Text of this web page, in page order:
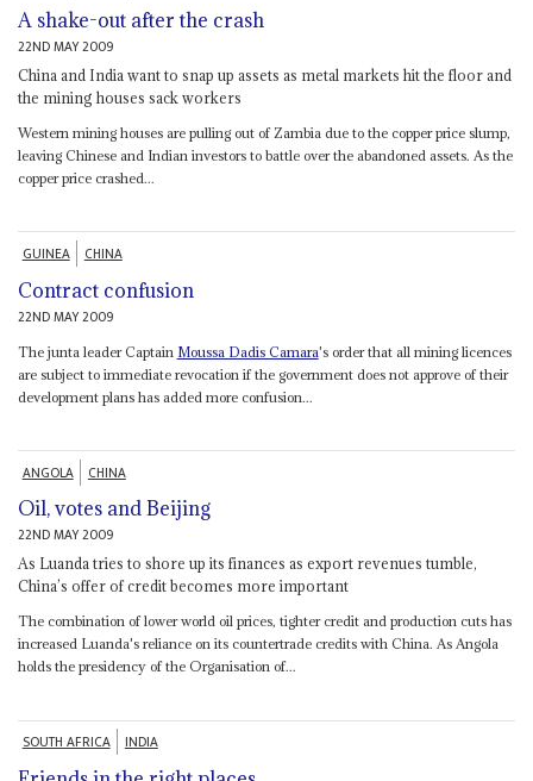
A shake-out after the crash
22ND MAY 2009
China and India want to snap up assets as metal markets hit the floor and
the mining houses sack workers
Western mining houses are pulling out of Zambia due to the copper price slump,
leaving Chinese and Indian investors to battle over the abandoned assets. As the
copper price crashed...
GUINEA CHINA
Contract confusion
22ND MAY 2009
The junta leader Captain Moussa Dadis Camara's order that all mining licences
are subject to immediate revocation if the government does not approve of their
development plans has added more confusion...
ANGOLA CHINA
Oil, votes and Beijing
22ND MAY 2009
As Luanda tries to shore up its finances as export revenues tumble,
China’s offer of credit becomes more important
The combination of lower world oil prices, tighter credit and production cuts has
increased Luanda's reliance on its countertrade credits with China. As Angola
holds the presidency of the Organisation of...
SOUTH AFRICA INDIA